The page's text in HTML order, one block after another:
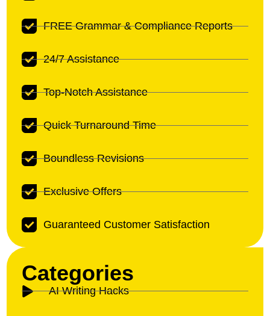
FREE Grammar & Compliance Reports
24/7 Assistance
Top-Notch Assistance
Quick Turnaround Time
Boundless Revisions
Exclusive Offers
Guaranteed Customer Satisfaction
Categories
AI Writing Hacks